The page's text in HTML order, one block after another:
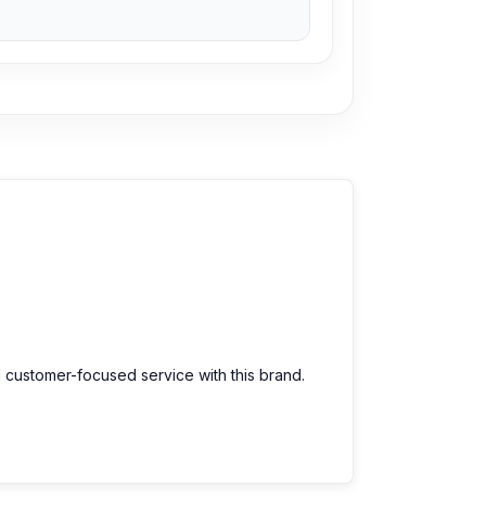
focused service with this brand.